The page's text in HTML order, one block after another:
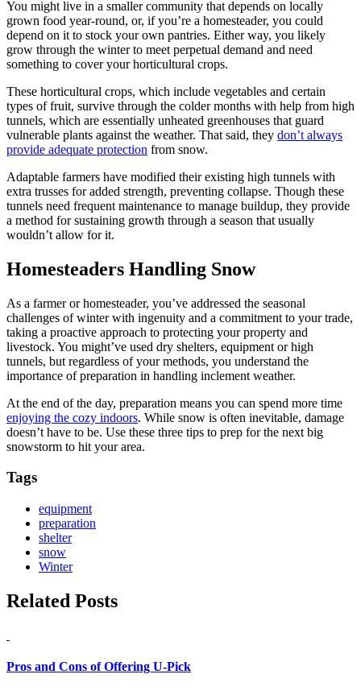
You might live in a smaller community that depends on locally
grown food year-round, or, if you’re a homesteader, you could
depend on it to stock your own pantries. Either way, you likely
grow through the winter to meet perpetual demand and need
something to cover your horticultural crops.
These horticultural crops, which include vegetables and certain
types of fruit, survive through the colder months with help from high
tunnels, which are essentially unheated greenhouses that guard
vulnerable plants against the weather. That said, they don’t always
provide adequate protection from snow.
Adaptable farmers have modified their existing high tunnels with
extra trusses for added strength, preventing collapse. Though these
tunnels need frequent maintenance to manage buildup, they provide
a method for sustaining growth through a season that usually
wouldn’t allow for it.
Homesteaders Handling Snow
As a farmer or homesteader, you’ve addressed the seasonal
challenges of winter with ingenuity and a commitment to your trade,
taking a proactive approach to protecting your property and
livestock. You might’ve used dry shelters, equipment or high
tunnels, but regardless of your methods, you understand the
importance of preparation in handling inclement weather.
At the end of the day, preparation means you can spend more time
enjoying the cozy indoors. While snow is often inevitable, damage
doesn’t have to be. Use these three tips to prep for the next big
snowstorm to hit your area.
Tags
equipment
preparation
shelter
snow
Winter
Related Posts
Pros and Cons of Offering U-Pick